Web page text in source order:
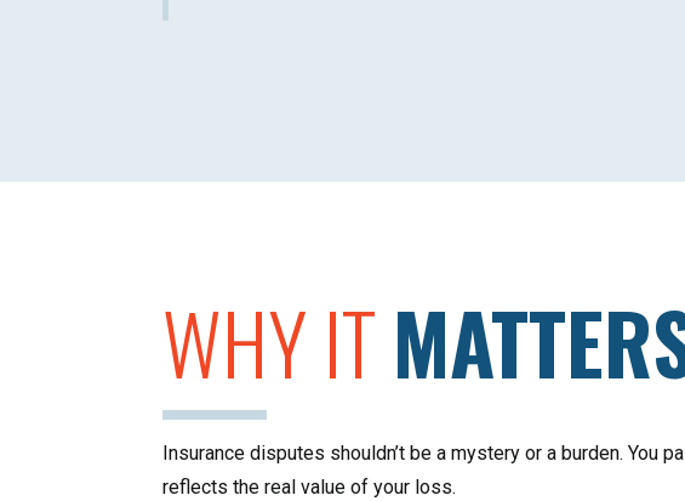
WHY IT
Insurance disputes shouldn’t be a mystery or a burden. You
reflects the real value of your loss.